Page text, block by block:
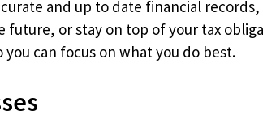
and up to date financial
or stay on top of your tax
can focus on what you do best.